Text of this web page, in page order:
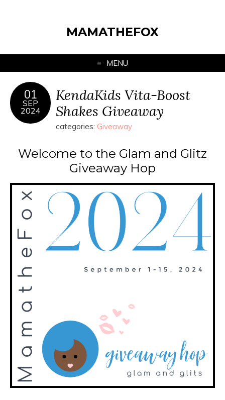
MAMATHEFOX
MENU
01
SEP
2024
KendaKids Vita-Boost
Shakes Giveaway
categories: Giveaway
Welcome to the Glam and Glitz
Giveaway Hop